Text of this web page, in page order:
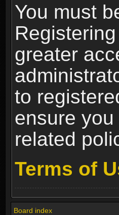
You must
greater
to
ensure
related
Terms of
Board index